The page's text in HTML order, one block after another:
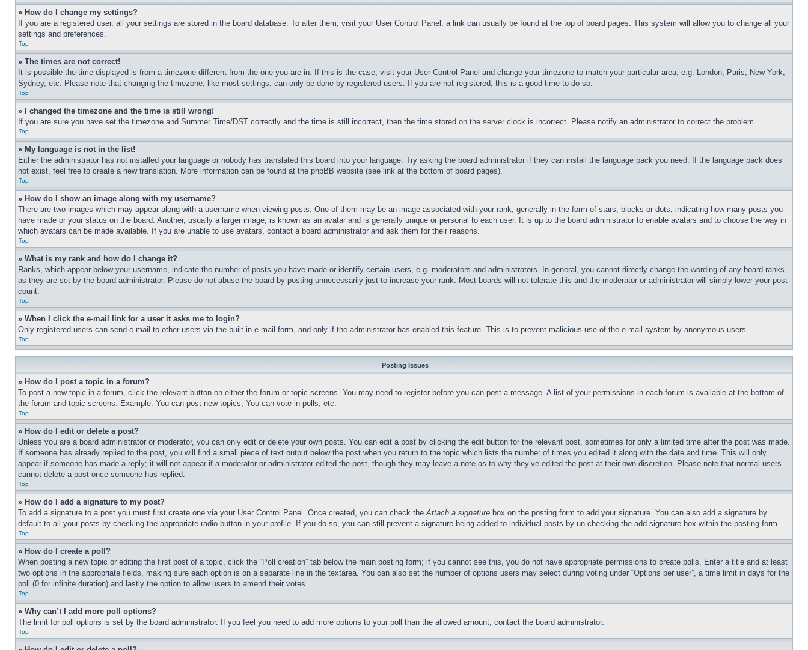
» How do I change my settings?
If you are a registered user, all your settings are stored in the board database. To alter them, visit your User Control Panel; a link can usually be found at the top of board pages. This system will allow you to change all your
settings and preferences.
Top
» The times are not correct!
It is possible the time displayed is from a timezone different from the one you are in. If this is the case, visit your User Control Panel and change your timezone to match your particular area, e.g. London, Paris, New York,
Sydney, etc. Please note that changing the timezone, like most settings, can only be done by registered users. If you are not registered, this is a good time to do so.
Top
» I changed the timezone and the time is still wrong!
If you are sure you have set the timezone and Summer Time/DST correctly and the time is still incorrect, then the time stored on the server clock is incorrect. Please notify an administrator to correct the problem.
Top
» My language is not in the list!
Either the administrator has not installed your language or nobody has translated this board into your language. Try asking the board administrator if they can install the language pack you need. If the language pack does
not exist, feel free to create a new translation. More information can be found at the phpBB website (see link at the bottom of board pages).
Top
» How do I show an image along with my username?
There are two images which may appear along with a username when viewing posts. One of them may be an image associated with your rank, generally in the form of stars, blocks or dots, indicating how many posts you
have made or your status on the board. Another, usually a larger image, is known as an avatar and is generally unique or personal to each user. It is up to the board administrator to enable avatars and to choose the way in
which avatars can be made available. If you are unable to use avatars, contact a board administrator and ask them for their reasons.
Top
» What is my rank and how do I change it?
Ranks, which appear below your username, indicate the number of posts you have made or identify certain users, e.g. moderators and administrators. In general, you cannot directly change the wording of any board ranks
as they are set by the board administrator. Please do not abuse the board by posting unnecessarily just to increase your rank. Most boards will not tolerate this and the moderator or administrator will simply lower your post
count.
Top
» When I click the e-mail link for a user it asks me to login?
Only registered users can send e-mail to other users via the built-in e-mail form, and only if the administrator has enabled this feature. This is to prevent malicious use of the e-mail system by anonymous users.
Top
Posting Issues
» How do I post a topic in a forum?
To post a new topic in a forum, click the relevant button on either the forum or topic screens. You may need to register before you can post a message. A list of your permissions in each forum is available at the bottom of
the forum and topic screens. Example: You can post new topics, You can vote in polls, etc.
Top
» How do I edit or delete a post?
Unless you are a board administrator or moderator, you can only edit or delete your own posts. You can edit a post by clicking the edit button for the relevant post, sometimes for only a limited time after the post was made.
If someone has already replied to the post, you will find a small piece of text output below the post when you return to the topic which lists the number of times you edited it along with the date and time. This will only
appear if someone has made a reply; it will not appear if a moderator or administrator edited the post, though they may leave a note as to why they’ve edited the post at their own discretion. Please note that normal users
cannot delete a post once someone has replied.
Top
» How do I add a signature to my post?
To add a signature to a post you must first create one via your User Control Panel. Once created, you can check theAttach a signature box on the posting form to add your signature. You can also add a signature by
default to all your posts by checking the appropriate radio button in your profile. If you do so, you can still prevent a signature being added to individual posts by un-checking the add signature box within the posting form.
Top
» How do I create a poll?
When posting a new topic or editing the first post of a topic, click the “Poll creation” tab below the main posting form; if you cannot see this, you do not have appropriate permissions to create polls. Enter a title and at least
two options in the appropriate fields, making sure each option is on a separate line in the textarea. You can also set the number of options users may select during voting under “Options per user”, a time limit in days for the
poll (0 for infinite duration) and lastly the option to allow users to amend their votes.
Top
» Why can’t I add more poll options?
The limit for poll options is set by the board administrator. If you feel you need to add more options to your poll than the allowed amount, contact the board administrator.
Top